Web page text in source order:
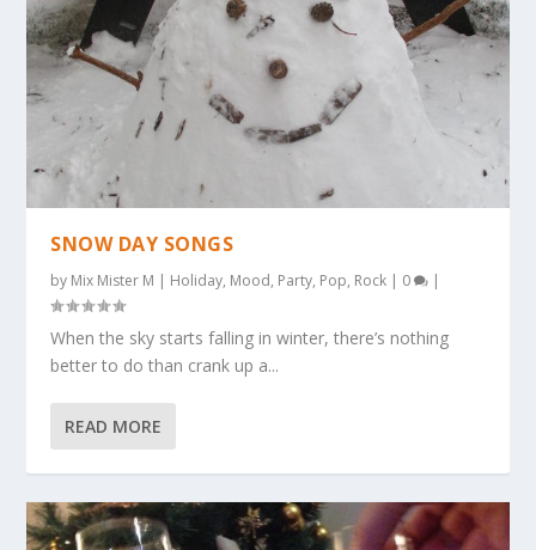
SNOW DAY SONGS
by Mix Mister M | Holiday, Mood, Party, Pop, Rock | 0 |
When the sky starts falling in winter, there’s nothing
better to do than crank up a...
READ MORE